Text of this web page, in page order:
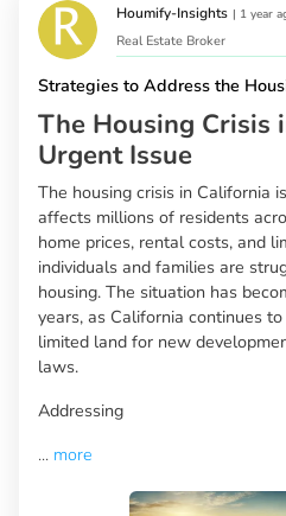
Houmify-Insights | 1 year
Real Estate Broker
Strategies to Address the
The Housing Crisis
Urgent Issue
The housing crisis in California
affects millions of residents
home prices, rental costs, and
individuals and families are
housing. The situation has
years, as California continues
limited land for new
laws.
Addressing
... more